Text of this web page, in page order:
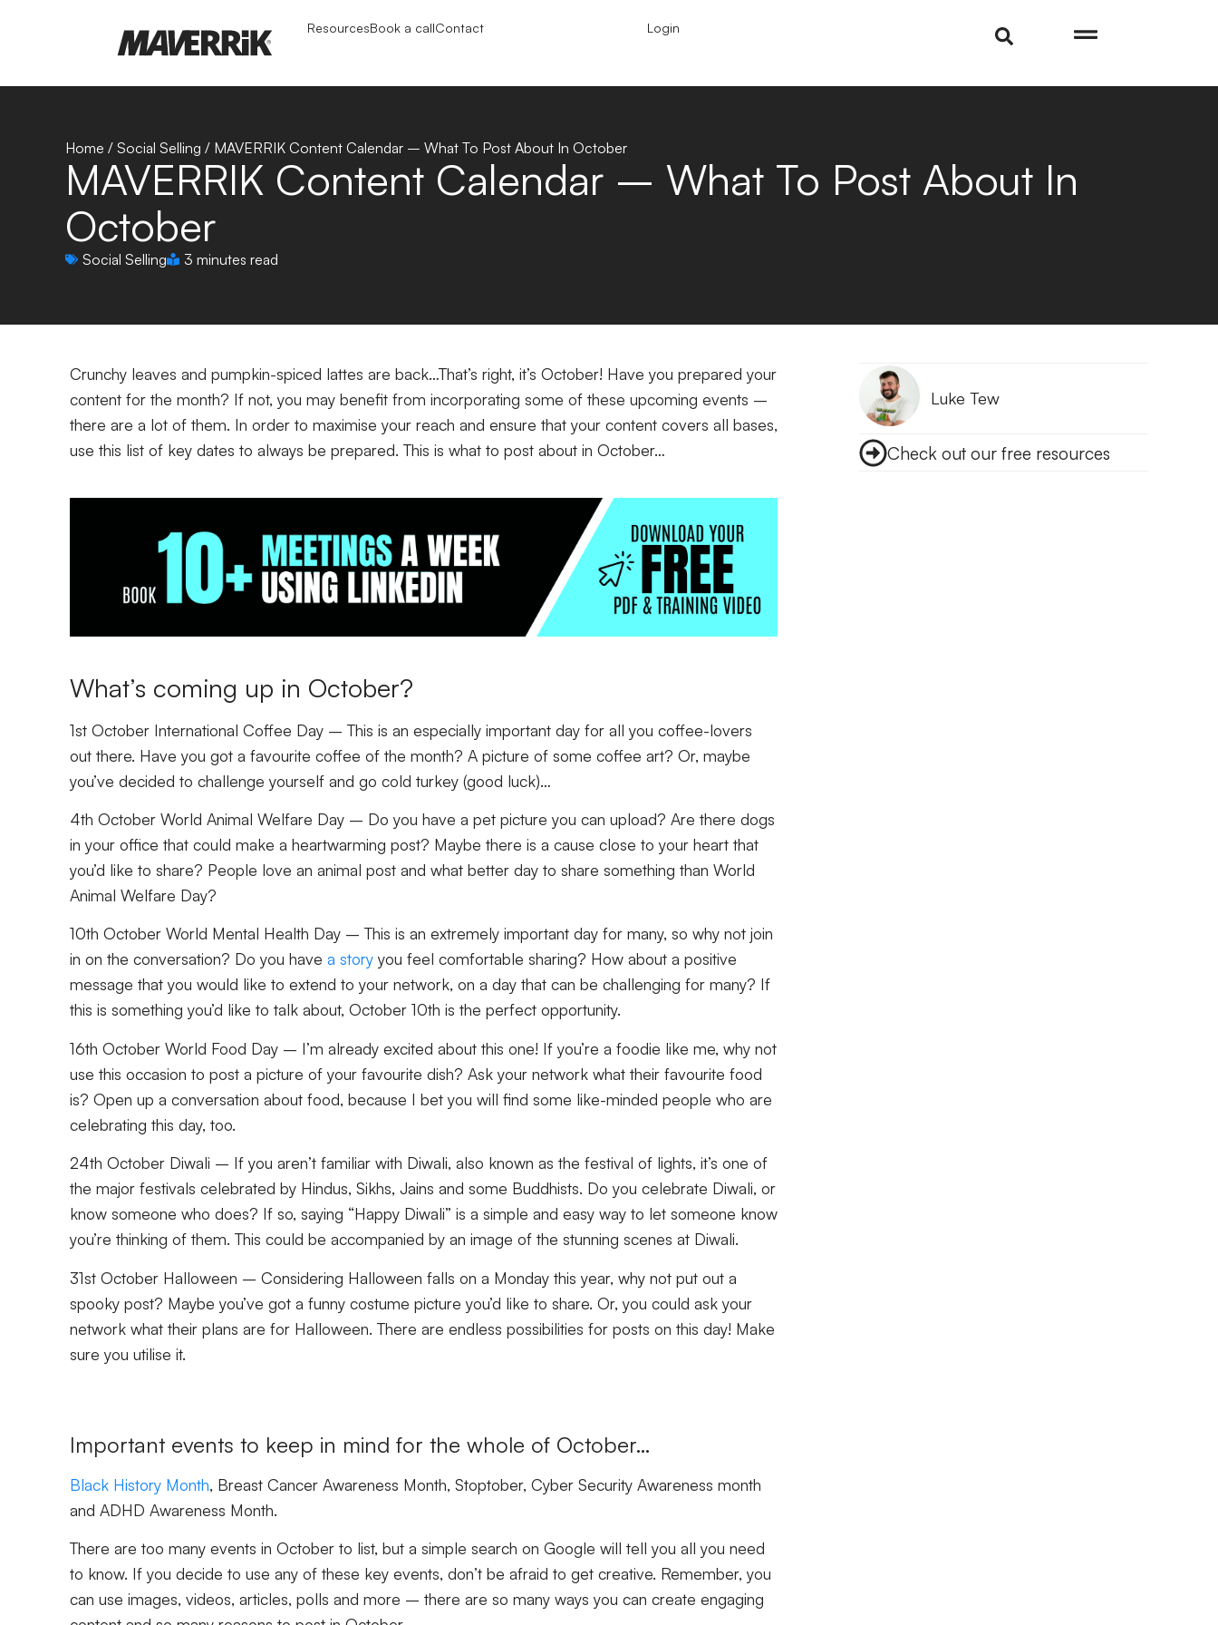
ResourcesBook a callContact Login
Home / Social Selling / MAVERRIK Content Calendar – What To Post About In October
MAVERRIK Content Calendar – What To Post About In
October
Social Selling 3 minutes read
Luke Tew
Check out our free resources
Crunchy leaves and pumpkin-spiced lattes are back…That’s right, it’s October! Have you prepared your
content for the month? If not, you may benefit from incorporating some of these upcoming events –
there are a lot of them. In order to maximise your reach and ensure that your content covers all bases,
use this list of key dates to always be prepared. This is what to post about in October…
What’s coming up in October?
1st October International Coffee Day – This is an especially important day for all you coffee-lovers
out there. Have you got a favourite coffee of the month? A picture of some coffee art? Or, maybe
you’ve decided to challenge yourself and go cold turkey (good luck)…
4th October World Animal Welfare Day – Do you have a pet picture you can upload? Are there dogs
in your office that could make a heartwarming post? Maybe there is a cause close to your heart that
you’d like to share? People love an animal post and what better day to share something than World
Animal Welfare Day?
10th October World Mental Health Day – This is an extremely important day for many, so why not join
in on the conversation? Do you have a story you feel comfortable sharing? How about a positive
message that you would like to extend to your network, on a day that can be challenging for many? If
this is something you’d like to talk about, October 10th is the perfect opportunity.
16th October World Food Day – I’m already excited about this one! If you’re a foodie like me, why not
use this occasion to post a picture of your favourite dish? Ask your network what their favourite food
is? Open up a conversation about food, because I bet you will find some like-minded people who are
celebrating this day, too.
24th October Diwali – If you aren’t familiar with Diwali, also known as the festival of lights, it’s one of
the major festivals celebrated by Hindus, Sikhs, Jains and some Buddhists. Do you celebrate Diwali, or
know someone who does? If so, saying “Happy Diwali” is a simple and easy way to let someone know
you’re thinking of them. This could be accompanied by an image of the stunning scenes at Diwali.
31st October Halloween – Considering Halloween falls on a Monday this year, why not put out a
spooky post? Maybe you’ve got a funny costume picture you’d like to share. Or, you could ask your
network what their plans are for Halloween. There are endless possibilities for posts on this day! Make
sure you utilise it.
Important events to keep in mind for the whole of October…
Black History Month, Breast Cancer Awareness Month, Stoptober, Cyber Security Awareness month
and ADHD Awareness Month.
There are too many events in October to list, but a simple search on Google will tell you all you need
to know. If you decide to use any of these key events, don’t be afraid to get creative. Remember, you
can use images, videos, articles, polls and more – there are so many ways you can create engaging